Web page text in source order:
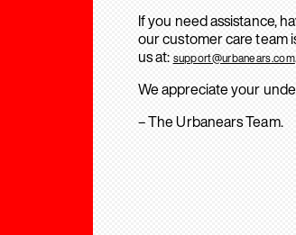
If you need assistance,
our customer care team
us at: support@urbanears.com
We appreciate your
– The Urbanears Team.